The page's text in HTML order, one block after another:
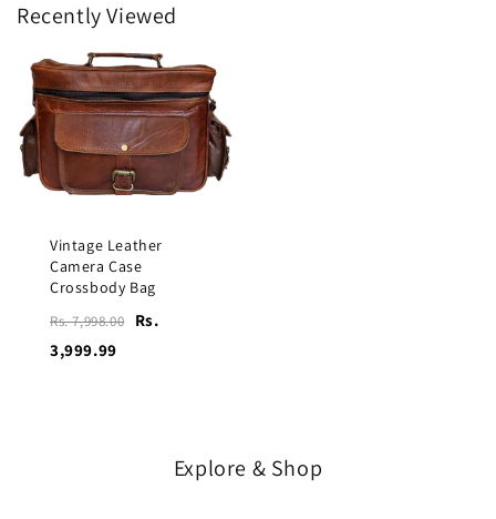
Recently Viewed
Vintage Leather
Camera Case
Crossbody Bag
Rs. 7,998.00
Rs.
3,999.99
Explore & Shop